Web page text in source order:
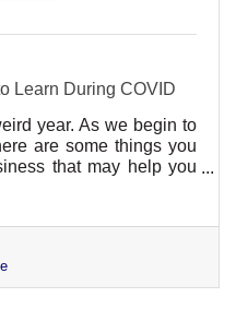
Learn During COVID
year. As we begin to
are some things you
that may help you
lost our innocence in
worst in the past would
us for this. But
or two to help us with
there are things